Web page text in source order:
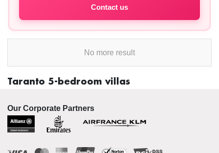
Contact us
No more result
Taranto 5-bedroom villas
Our Corporate Partners